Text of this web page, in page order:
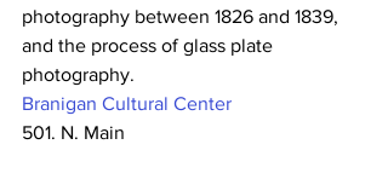
photography between 1826 and 1839,
and the process of glass plate
photography.
Branigan Cultural Center
501. N. Main